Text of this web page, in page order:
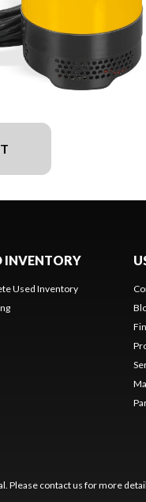
INVENTORY
Used Inventory
Please contact us for more